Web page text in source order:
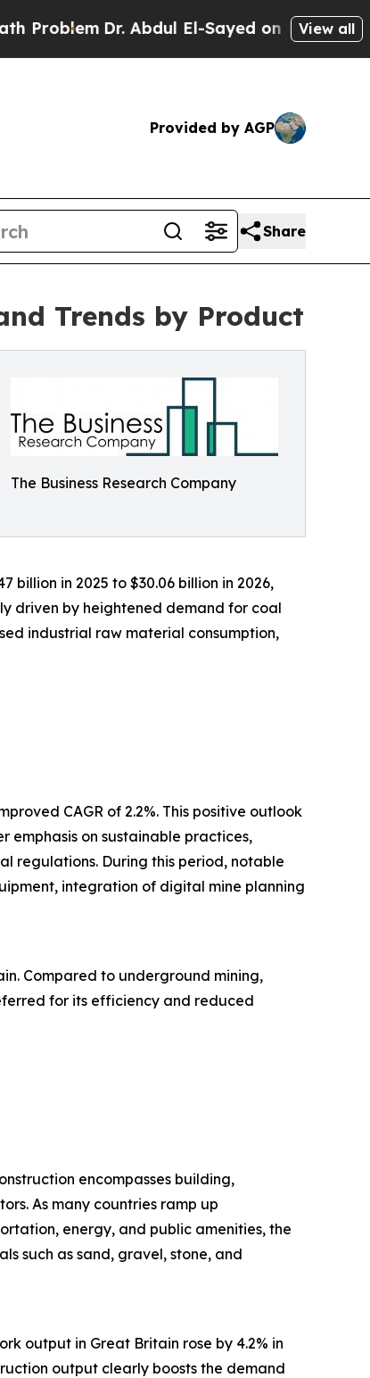
Dr. Abdul El-Sayed on Historic Michigan
View all
Provided by AGP
Share
Trends by Product
The Business Research Company
in 2025 to $30.06 billion in 2026,
driven by heightened demand for coal
industrial raw material consumption,
CAGR of 2.2%. This positive outlook
emphasis on sustainable practices,
regulations. During this period, notable
integration of digital mine planning
Compared to underground mining,
for its efficiency and reduced
encompasses building,
As many countries ramp up
energy, and public amenities, the
such as sand, gravel, stone, and
output in Great Britain rose by 4.2% in
output clearly boosts the demand